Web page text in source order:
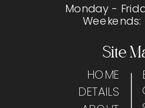
Monday -
Site
HOME
DETAILS